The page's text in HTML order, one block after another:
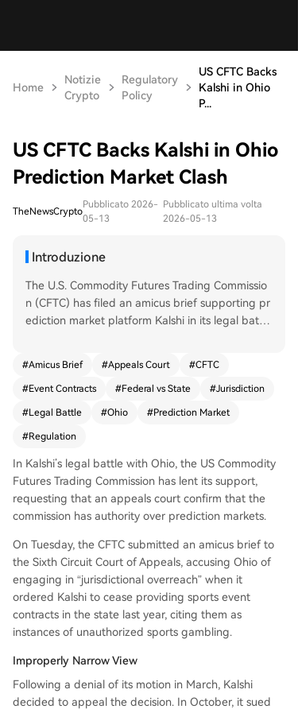
Home
Notizie
Crypto
Regulatory
Policy
US CFTC Backs
Kalshi in Ohio
P...
US CFTC Backs Kalshi in Ohio
Prediction Market Clash
TheNewsCrypto
Pubblicato 2026-
05-13
Pubblicato ultima volta
2026-05-13
Introduzione
The U.S. Commodity Futures Trading Commissio
n (CFTC) has filed an amicus brief supporting pr
ediction market platform Kalshi in its legal battle
deral agency's jurisdiction when it allowed the st
ate to order Kalshi to stop offering event contra
cts, which Ohio deemed unauthorized sports ga
ency will not allow state overreach to undermine
its authority over these markets. The case, now
before the Sixth Circuit Court of Appeals, could s
et a significant precedent for federally authorize
d prediction markets like Kalshi and Polymarket
ond recent instance of the CFTC backing a pred
iction market against state authorities.
#Amicus Brief #Appeals Court #CFTC
#Event Contracts #Federal vs State #Jurisdiction
#Legal Battle #Ohio #Prediction Market
#Regulation
In Kalshi’s legal battle with Ohio, the US Commodity
Futures Trading Commission has lent its support,
requesting that an appeals court confirm that the
commission has authority over prediction markets.
On Tuesday, the CFTC submitted an amicus brief to
the Sixth Circuit Court of Appeals, accusing Ohio of
engaging in “jurisdictional overreach” when it
ordered Kalshi to cease providing sports event
contracts in the state last year, citing them as
instances of unauthorized sports gambling.
Improperly Narrow View
Following a denial of its motion in March, Kalshi
decided to appeal the decision. In October, it sued